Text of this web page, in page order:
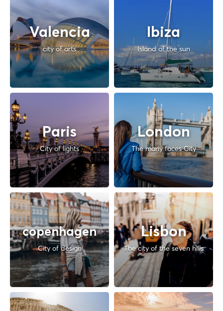
Valencia
city of arts
Ibiza
Island of the sun
Paris
City of lights
London
The many faces City
copenhagen
City of design
Lisbon
The city of the seven hills